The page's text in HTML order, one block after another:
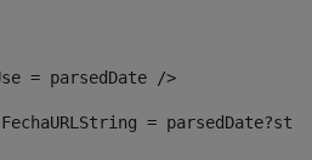
= parsedDate />
=